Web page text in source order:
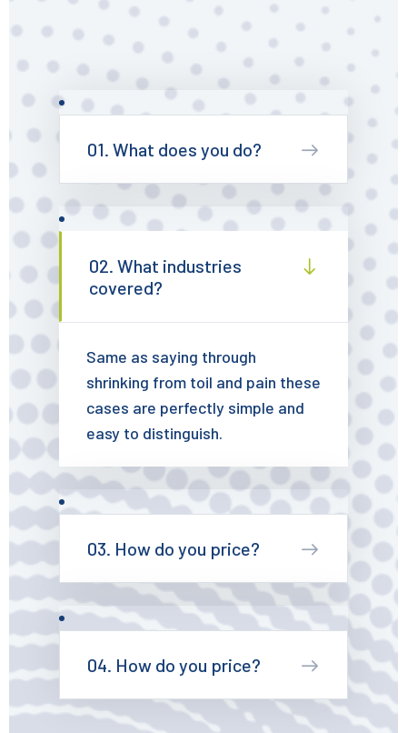
01. What does you do?
02. What industries
covered?
Same as saying through
shrinking from toil and pain these
cases are perfectly simple and
easy to distinguish.
03. How do you price?
04. How do you price?